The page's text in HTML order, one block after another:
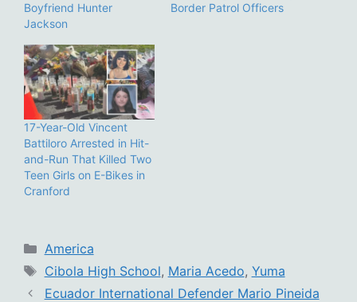
Boyfriend Hunter
Jackson
Border Patrol Officers
17-Year-Old Vincent
Battiloro Arrested in Hit-
and-Run That Killed Two
Teen Girls on E-Bikes in
Cranford
Categories
America
Tags
Cibola High School, Maria Acedo, Yuma
Ecuador International Defender Mario Pineida